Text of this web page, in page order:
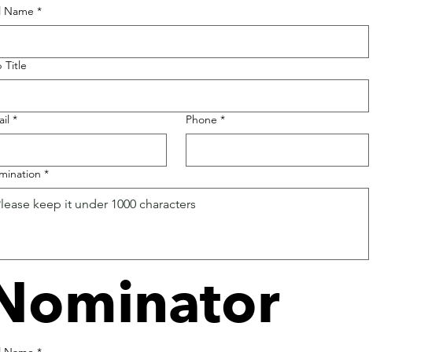
Name *
Title
* Phone *
*